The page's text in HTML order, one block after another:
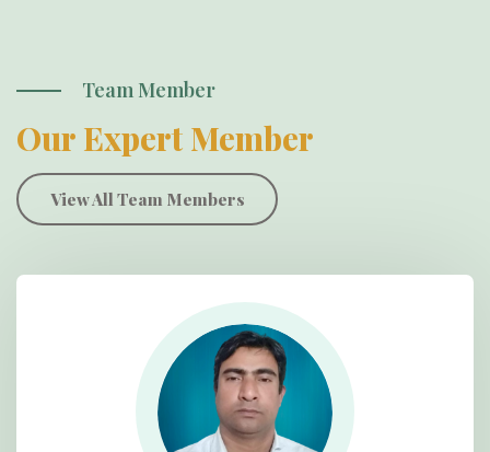
Team Member
Our Expert Member
View All Team Members